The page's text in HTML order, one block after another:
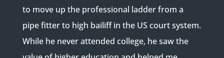
to move up the professional ladder from a
pipe fitter to high bailiff in the US court system.
While he never attended college, he saw the